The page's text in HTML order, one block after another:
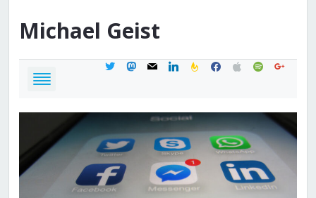
Michael Geist
twittermastodon
mail linkedinfeedburner
facebook
applespotifygoogle